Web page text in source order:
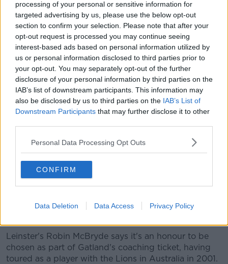
processing of your personal or sensitive information for
targeted advertising by us, please use the below opt-out
section to confirm your selection. Please note that after your
opt-out request is processed you may continue seeing
interest-based ads based on personal information utilized by
us or personal information disclosed to third parties prior to
your opt-out. You may separately opt-out of the further
disclosure of your personal information by third parties on the
IAB’s list of downstream participants. This information may
also be disclosed by us to third parties on the IAB’s List of
Downstream Participants that may further disclose it to other
Personal Data Processing Opt Outs
CONFIRM
Data Deletion Data Access Privacy Policy
a bit different to previous tours. But having spoken to
the coaches individually over the past few days we’re
absolutely determined to make it an enjoyable,
memorable and ultimately successful experience for
everyone involved."
Here are your coaches for the 2021
#CastleLionsSeriesagainst South Africa 🦁
A blend of experience and fresh perspective
💪
Read more about the appointments below
⤵️#LionsRugby
— British & Irish Lions (@lionsofficial)
Leinster's Robin McBryde says it's an honour to be
chosen as part of Gatland's coaching ticket, having
toured as a player with the Lions in Australia in 2001.